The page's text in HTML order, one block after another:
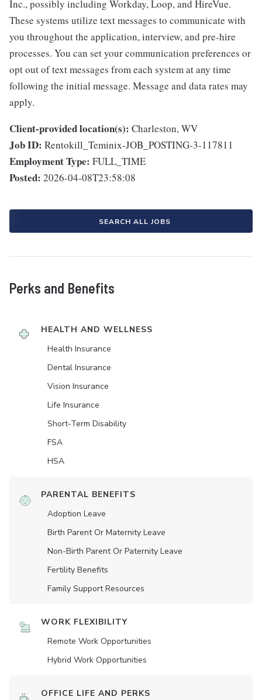
Inc., possibly including Workday, Loop, and HireVue.
These systems utilize text messages to communicate with
you throughout the application, interview, and pre-hire
processes. You can set your communication preferences or
opt out of text messages from each system at any time
following the initial message. Message and data rates may
apply.
Client-provided location(s): Charleston, WV
Job ID: Rentokill_Teminix-JOB_POSTING-3-117811
Employment Type: FULL_TIME
Posted: 2026-04-08T23:58:08
SEARCH ALL JOBS
Perks and Benefits
HEALTH AND WELLNESS
Health Insurance
Dental Insurance
Vision Insurance
Life Insurance
Short-Term Disability
FSA
HSA
PARENTAL BENEFITS
Adoption Leave
Birth Parent Or Maternity Leave
Non-Birth Parent Or Paternity Leave
Fertility Benefits
Family Support Resources
WORK FLEXIBILITY
Remote Work Opportunities
Hybrid Work Opportunities
OFFICE LIFE AND PERKS